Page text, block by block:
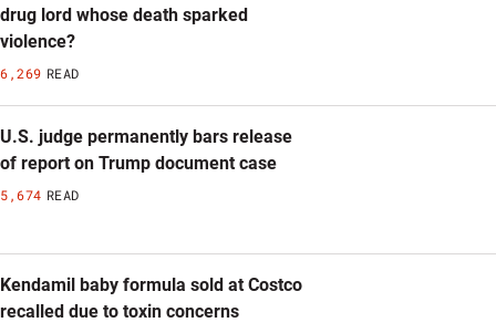
drug lord whose death sparked
violence?
6,269 READ
U.S. judge permanently bars release
of report on Trump document case
5,674 READ
Kendamil baby formula sold at Costco
recalled due to toxin concerns